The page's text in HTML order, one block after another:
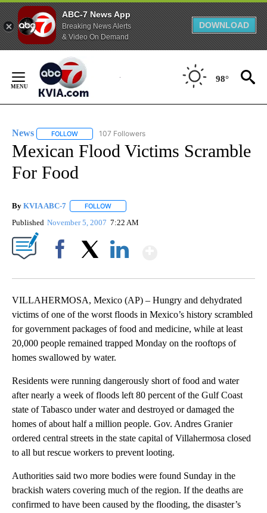
ABC-7 News App
Breaking News Alerts
& Video On Demand
DOWNLOAD
Content
98°
News FOLLOW FOLLOW "NEWS" TO RECEIVE NOTIFICATIONS ABOUT
107 Followers
Mexican Flood Victims Scramble
For Food
By KVIA ABC-7 FOLLOW
Published November 5, 2007 7:22 AM
VILLAHERMOSA, Mexico (AP) – Hungry and dehydrated
victims of one of the worst floods in Mexico’s history scrambled
for government packages of food and medicine, while at least
20,000 people remained trapped Monday on the rooftops of
homes swallowed by water.
Residents were running dangerously short of food and water
after nearly a week of floods left 80 percent of the Gulf Coast
state of Tabasco under water and destroyed or damaged the
homes of about half a million people. Gov. Andres Granier
ordered central streets in the state capital of Villahermosa closed
to all but rescue workers to prevent looting.
Authorities said two more bodies were found Sunday in the
brackish waters covering much of the region. If the deaths are
confirmed to have been caused by the flooding, the disaster’s